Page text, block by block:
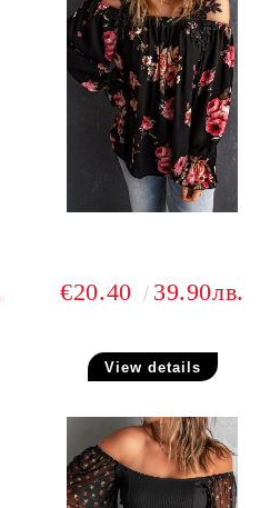
€20.40 39.90лв.
View details